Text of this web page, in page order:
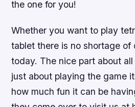
the one for you!
Whether you want to play
tablet there is no shortage of
today. The nice part about
just about playing the game
how much fun it can be